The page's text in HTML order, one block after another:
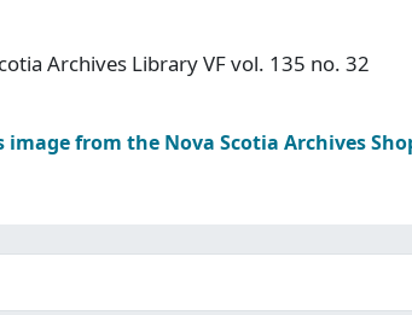
Archives Library VF vol. 135 no. 32
image from the Nova Scotia Archives